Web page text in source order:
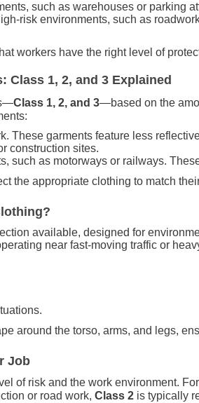
such as warehouses or parking
risk environments, such as
workers have the right level of
Class 1, 2, and 3 Explained
Class 1, 2, and 3—based on the
These garments feature less
construction sites.
such as motorways or railways.
the appropriate clothing to match
available, designed for
near fast-moving traffic or
around the torso, arms, and legs,
Job
of risk and the work environment.
or road work, Class 2 is typically